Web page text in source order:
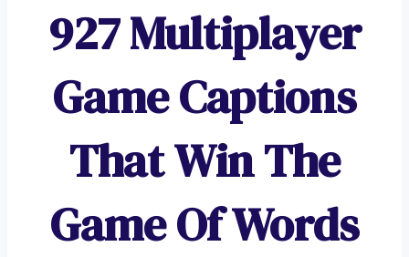
927 Multiplayer
Game Captions
That Win The
Game Of Words